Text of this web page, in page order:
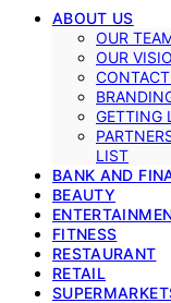
ABOUT US
OUR
OUR
GETTING
LIST
BANK AND
BEAUTY
FITNESS
RESTAURANT
RETAIL